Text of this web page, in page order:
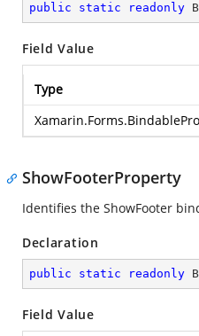
public static readonly
Field Value
Type
ShowFooterProperty
Identifies the ShowFooter
Declaration
public static readonly
Field Value